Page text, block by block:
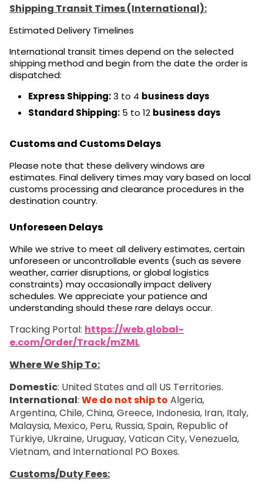
Shipping Transit Times (International):
Estimated Delivery Timelines
International transit times depend on the selected
shipping method and begin from the date the order is
dispatched:
Express Shipping:3 to 4 business days
Standard Shipping: 5 to 12 business days
Customs and Customs Delays
Please note that these delivery windows are
estimates. Final delivery times may vary based on local
customs processing and clearance procedures in the
destination country.
Unforeseen Delays
While we strive to meet all delivery estimates, certain
unforeseen or uncontrollable events (such as severe
weather, carrier disruptions, or global logistics
constraints) may occasionally impact delivery
schedules. We appreciate your patience and
understanding should these rare delays occur.
Tracking Portal: https://web.global-
e.com/Order/Track/mZML
Where We Ship To:
Domestic: United States and all US Territories.
International: We do not ship to Algeria,
Argentina, Chile, China, Greece, Indonesia, Iran, Italy,
Malaysia, Mexico, Peru, Russia, Spain, Republic of
Türkiye, Ukraine, Uruguay, Vatican City, Venezuela,
Vietnam, and International PO Boxes.
Customs/Duty Fees: